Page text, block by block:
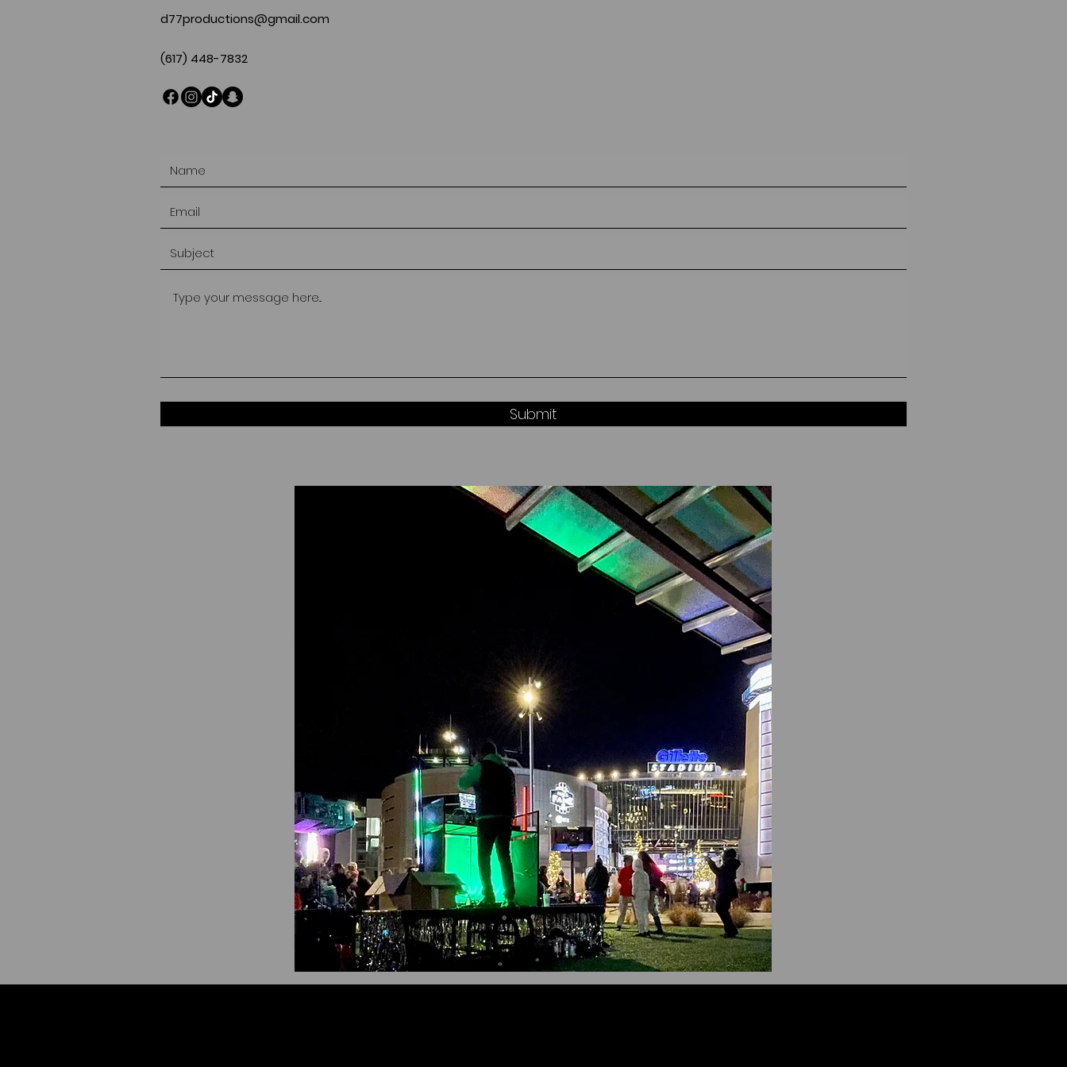
d77productions@gmail.com
(617) 448-7832
Submit